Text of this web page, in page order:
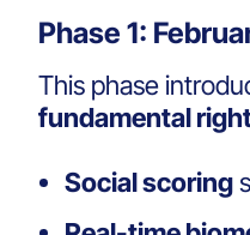
Phase 1:
This phase
fundamental
Social scoring